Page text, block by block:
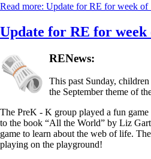
Read more: Update for RE for week of
Update for RE for week
RENews:
This past Sunday,
the September theme of
The PreK - K group played a fun game
to the book “All the World” by Liz
game to learn about the web of life.
playing on the playground!